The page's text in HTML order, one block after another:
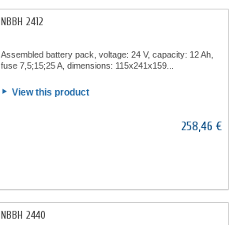
NBBH 2412
Assembled battery pack, voltage: 24 V, capacity: 12 Ah,
fuse 7,5;15;25 A, dimensions: 115x241x159...
View this product
258,46 €
NBBH 2440